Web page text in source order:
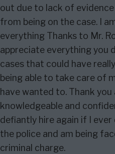
out due to lack of
from being on the case. I
everything Thanks to Mr.
appreciate everything you
cases that could have
being able to take care of
have wanted to. Thank
knowledgeable and
defiantly hire again if I
the police and am being
criminal charge.